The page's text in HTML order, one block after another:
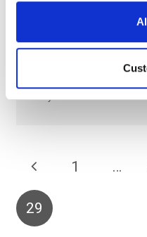
Social Innovation in
1 …
29